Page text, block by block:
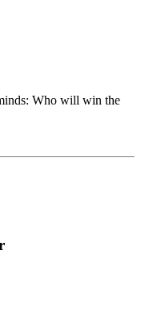
Who will win the